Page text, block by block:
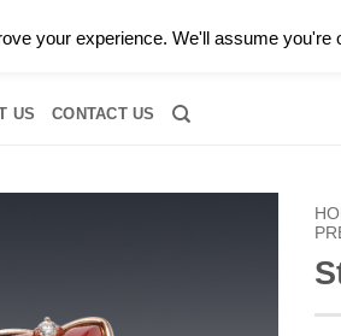
US CONTACT US
your experience. We'll assume you're